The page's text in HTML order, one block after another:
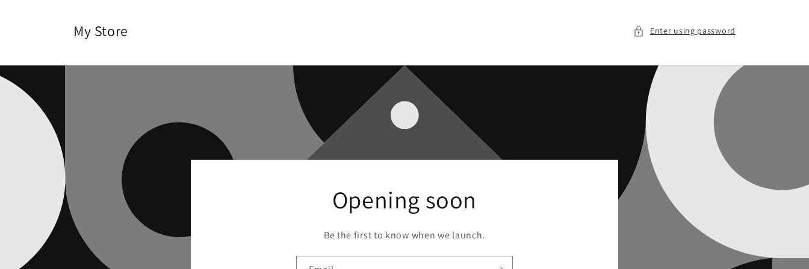
My Store Enter using password
Opening soon
Be the first to know when we launch.